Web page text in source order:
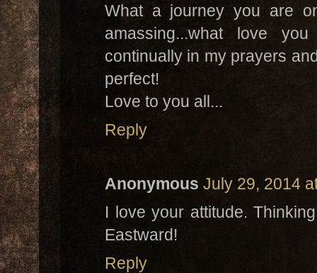
What a journey you are
amassing...what love
continually in my prayers
perfect!
Love to you all...
Reply
Anonymous July 29, 2014
I love your attitude.
Eastward!
Reply